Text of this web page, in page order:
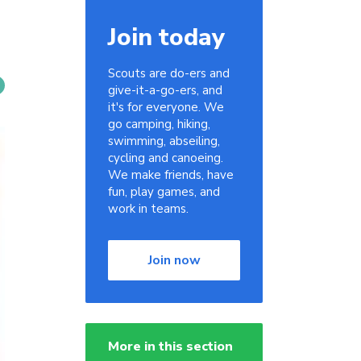
Join today
Scouts are do-ers and
give-it-a-go-ers, and
it's for everyone. We
go camping, hiking,
swimming, abseiling,
cycling and canoeing.
We make friends, have
fun, play games, and
work in teams.
Join now
More in this section